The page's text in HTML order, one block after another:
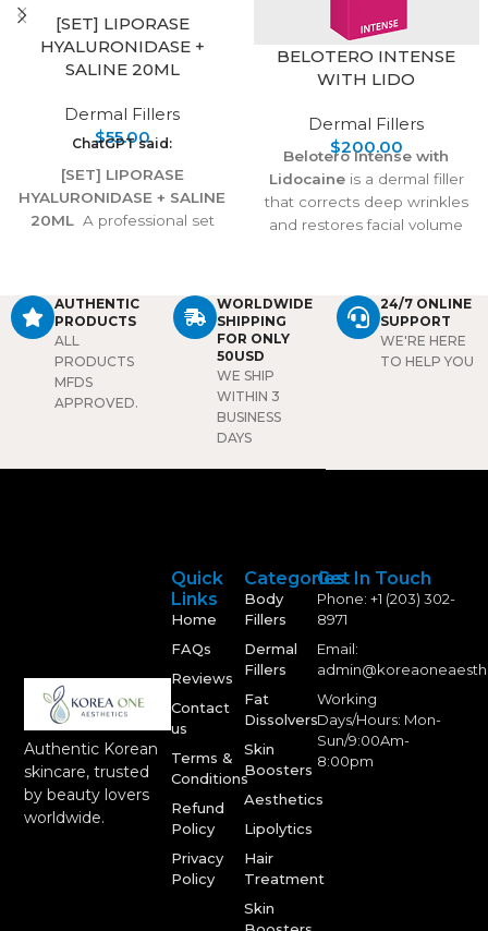
[SET] LIPORASE
HYALURONIDASE +
SALINE 20ML
Dermal Fillers
$55.00
ChatGPT said:
[SET] LIPORASE
HYALURONIDASE + SALINE
20MLA professional set
hyaluronic acid fillers,
correct overfilling, and
restore natural balance.
Ideal for precise, reliable
filler correction.
BELOTERO INTENSE
WITH LIDO
Dermal Fillers
$200.00
Belotero Intense with
Lidocaineis a dermal filler
that corrects deep wrinkles
and restores facial volume
formula integrates smoothly
into the skin, while lidocaine
ensures a comfortable
treatment experience.
AUTHENTIC
PRODUCTS
ALL
PRODUCTS
MFDS
APPROVED.
WORLDWIDE
SHIPPING
FOR ONLY
50USD
WE SHIP
WITHIN 3
BUSINESS
DAYS
24/7 ONLINE
SUPPORT
WE'RE HERE
TO HELP YOU
Authentic Korean
skincare, trusted
by beauty lovers
worldwide.
Categories
Body
Fillers
Dermal
Fillers
Fat
Dissolvers
Skin
Boosters
Aesthetics
Lipolytics
Hair
Treatment
Skin
Quick
Links
Home
FAQs
Reviews
Contact
us
Terms &
Conditions
Refund
Policy
Privacy
Policy
Get In Touch
Phone: +1 (203) 302-
8971
Email:
Working
Days/Hours: Mon-
Sun/9:00Am-
8:00pm